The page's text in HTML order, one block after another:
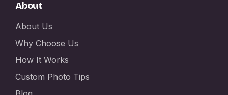
About
About Us
Why Choose Us
How It Works
Custom Photo Tips